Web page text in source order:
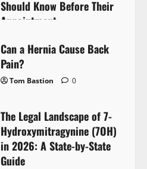
Should Know Before Their
Appointment
Can a Hernia Cause Back
Pain?
Tom Bastion 0
The Legal Landscape of 7-
Hydroxymitragynine (7OH)
in 2026: A State-by-State
Guide